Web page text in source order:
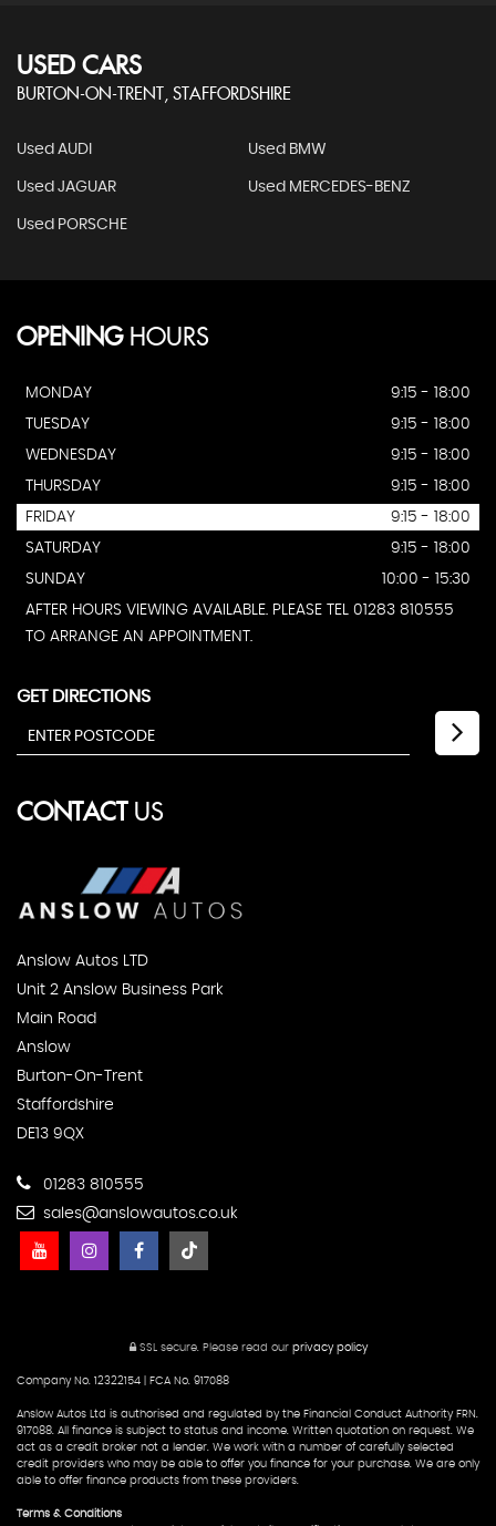
USED CARS
BURTON-ON-TRENT, STAFFORDSHIRE
Used AUDI Used BMW
Used JAGUAR Used MERCEDES-BENZ
Used PORSCHE
OPENINGHOURS
MONDAY
9:15 - 18:00
TUESDAY
9:15 - 18:00
WEDNESDAY
9:15 - 18:00
THURSDAY
9:15 - 18:00
FRIDAY
9:15 - 18:00
SATURDAY
9:15 - 18:00
SUNDAY
10:00 - 15:30
AFTER HOURS VIEWING AVAILABLE. PLEASE TEL 01283 810555
TO ARRANGE AN APPOINTMENT.
GET DIRECTIONS
CONTACTUS
Anslow Autos LTD
Unit 2 Anslow Business Park
Main Road
Anslow
Burton-On-Trent
Staffordshire
DE13 9QX
01283 810555
sales@anslowautos.co.uk
SSL secure. Please read our privacy policy
Company No. 12322154 | FCA No. 917088
Anslow Autos Ltd is authorised and regulated by the Financial Conduct Authority FRN.
917088. All finance is subject to status and income. Written quotation on request. We
act as a credit broker not a lender. We work with a number of carefully selected
credit providers who may be able to offer you finance for your purchase. We are only
able to offer finance products from these providers.
Terms & Conditions